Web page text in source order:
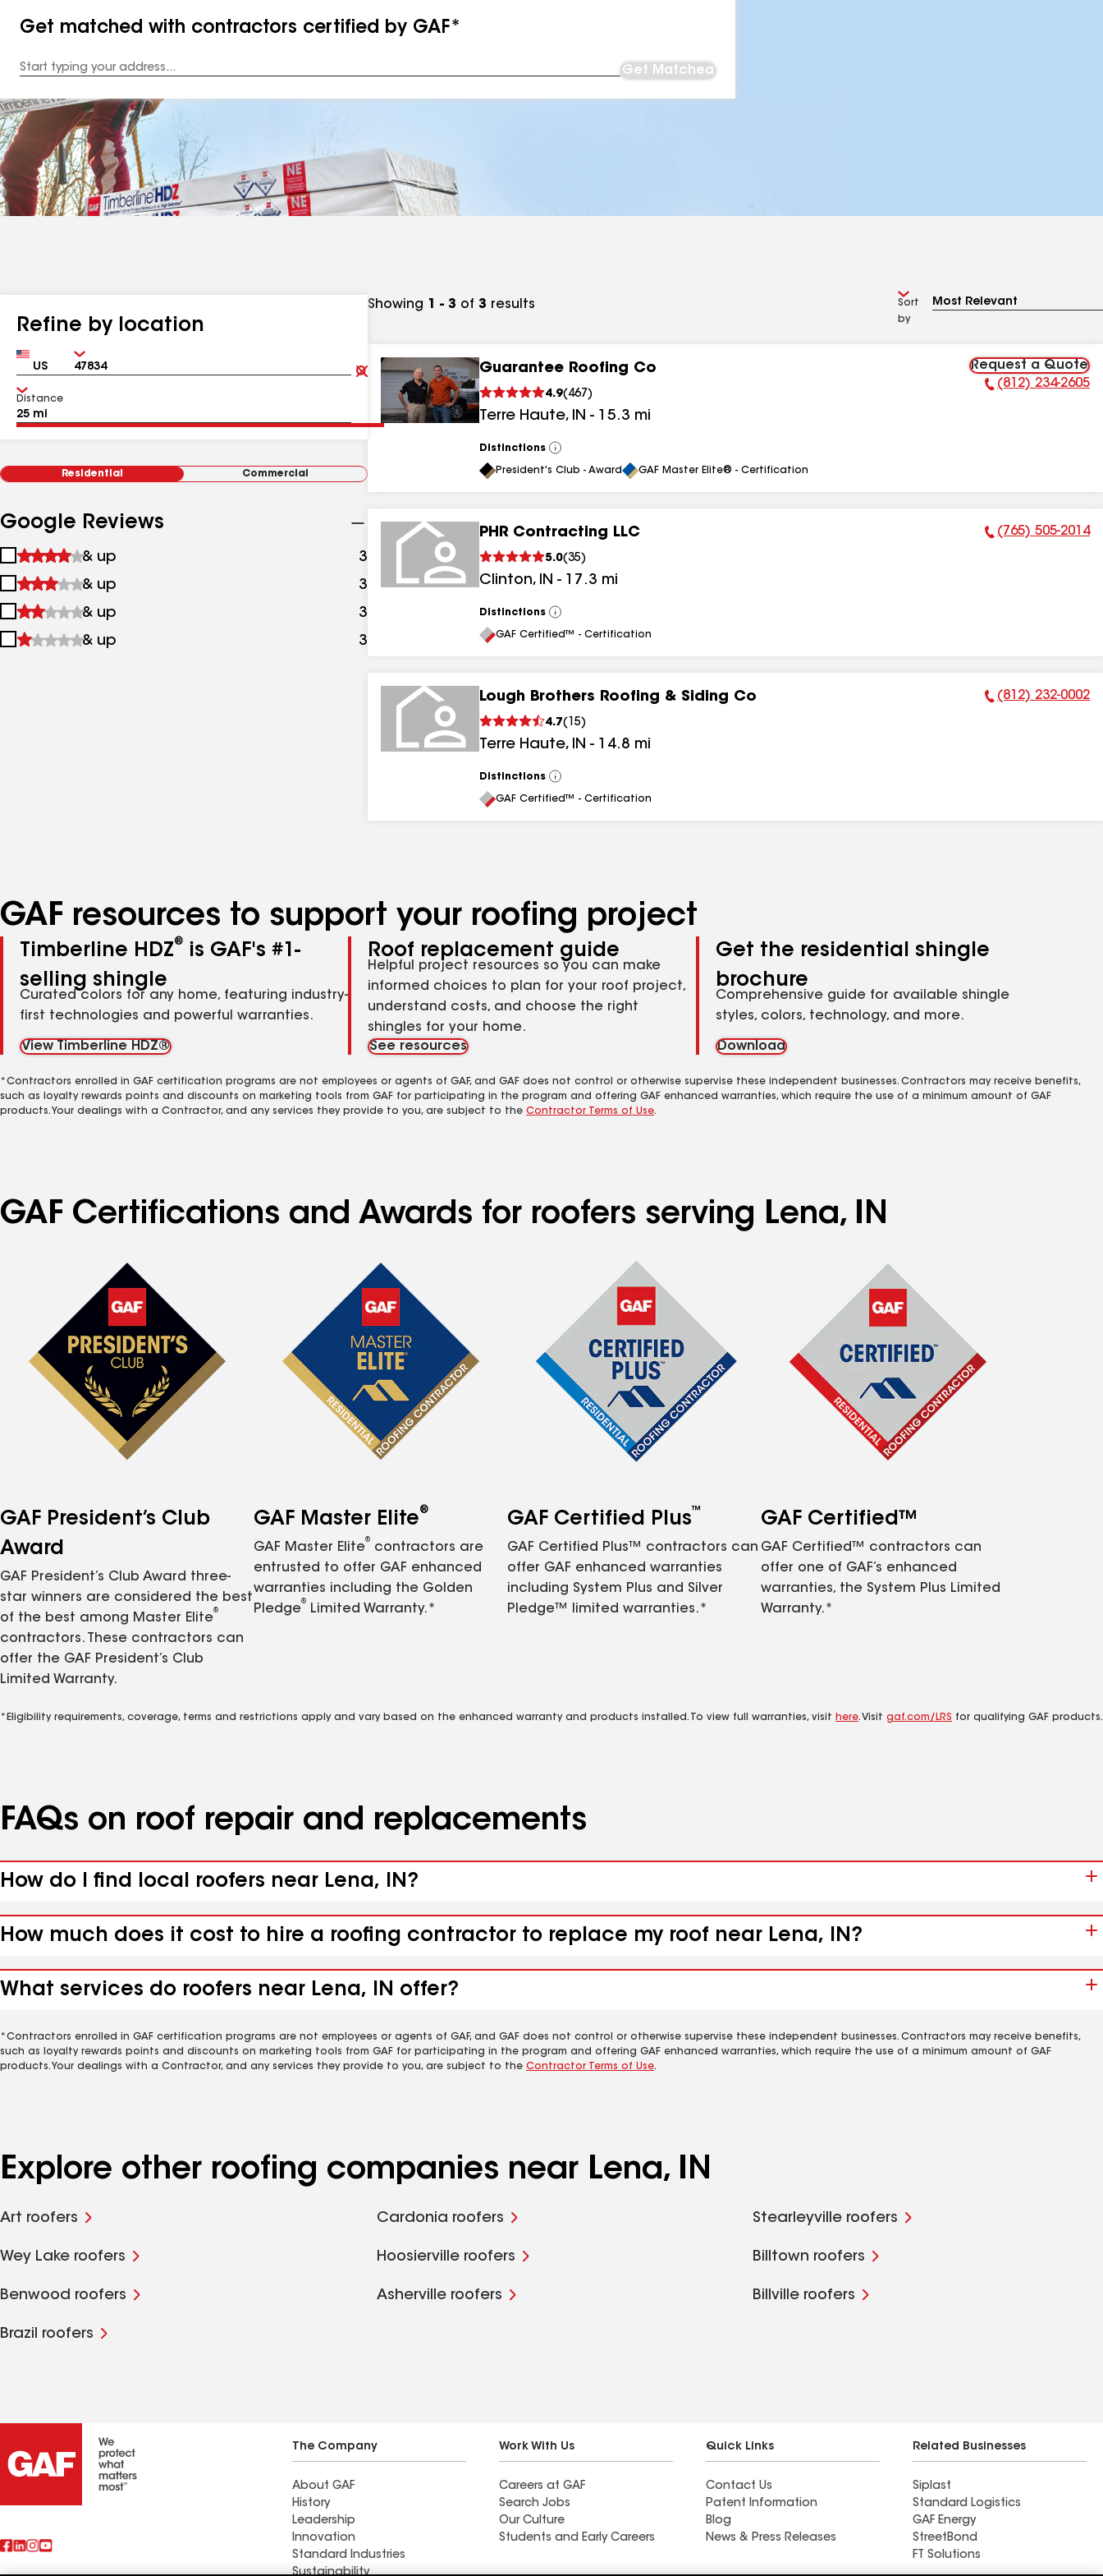
Get matched with contractors certified by GAF*
Address
Get Matched
Refine by location
Country Zip
Clear
Submit
Distance
Residential Commercial
Google Reviews
1
&
up
& up 3
2
&
up
& up 3 results
3
&
& up 3
4
& up 3
Showing 1 - 3 of 3 results
Sort
by
Guarantee Roofing Co
4.9( 467 )
Terre Haute, IN - 15.3 mi
Request a Quote
Phone Number:
(812) 234-2605
Distinctions
View
All
President's Club - Award GAF Master Elite® - Certification
PHR Contracting LLC
5.0(35)
Clinton, IN - 17.3 mi
Phone Number:
(765) 505-2014
Distinctions
View
All
GAF Certified™ - Certification
Lough Brothers Roofing & Siding Co
4.7( 15)
Terre Haute, IN - 14.8 mi
Phone Number:
(812) 232-0002
Distinctions
View
All
GAF Certified™ - Certification
GAF resources to support your roofing project
Timberline HDZ®
is GAF's #1-
selling shingle
Curated colors for any home, featuring industry-
first technologies and powerful warranties.
View Timberline HDZ®
Roof replacement guide
Helpful project resources so you can make
informed choices to plan for your roof project,
understand costs, and choose the right
shingles for your home.
See resources
Get the residential shingle
brochure
Comprehensive guide for available shingle
styles, colors, technology, and more.
Download
*Contractors enrolled in GAF certification programs are not employees or agents of GAF, and GAF does not control or otherwise supervise these independent businesses. Contractors may receive benefits,
such as loyalty rewards points and discounts on marketing tools from GAF for participating in the program and offering GAF enhanced warranties, which require the use of a minimum amount of GAF
products. Your dealings with a Contractor, and any services they provide to you, are subject to the Contractor Terms of Use.
GAF Certifications and Awards for roofers serving Lena, IN
GAF President’s Club
Award
GAF President’s Club Award three-
star winners are considered the best
of the best among Master Elite
®
contractors. These contractors can
offer the GAF President’s Club
Limited Warranty.
GAF Master Elite®
GAF Master Elite
®
contractors are
entrusted to offer GAF enhanced
warranties including the Golden
Pledge
®
Limited Warranty.*
GAF Certified Plus™
GAF Certified Plus™ contractors can
offer GAF enhanced warranties
including System Plus and Silver
Pledge™ limited warranties.*
GAF Certified™
GAF Certified™ contractors can
offer one of GAF’s enhanced
warranties, the System Plus Limited
Warranty.*
*Eligibility requirements, coverage, terms and restrictions apply and vary based on the enhanced warranty and products installed. To view full warranties, visit here. Visit gaf.com/LRS for qualifying GAF products.
FAQs on roof repair and replacements
How do I find local roofers near Lena, IN?
How much does it cost to hire a roofing contractor to replace my roof near Lena, IN?
What services do roofers near Lena, IN offer?
*Contractors enrolled in GAF certification programs are not employees or agents of GAF, and GAF does not control or otherwise supervise these independent businesses. Contractors may receive benefits,
such as loyalty rewards points and discounts on marketing tools from GAF for participating in the program and offering GAF enhanced warranties, which require the use of a minimum amount of GAF
products. Your dealings with a Contractor, and any services they provide to you, are subject to the Contractor Terms of Use.
Explore other roofing companies near Lena, IN
Art roofers Cardonia roofers Stearleyville roofers
Wey Lake roofers Hoosierville roofers Billtown roofers
Benwood roofers Asherville roofers Billville roofers
Brazil roofers
The Company
About GAF
History
Leadership
Innovation
Standard Industries
Sustainability
Work With Us
Careers at GAF
Search Jobs
Our Culture
Students and Early Careers
Quick Links
Contact Us
Patent Information
Blog
News & Press Releases
Related Businesses
Siplast
Standard Logistics
GAF Energy
StreetBond
FT Solutions